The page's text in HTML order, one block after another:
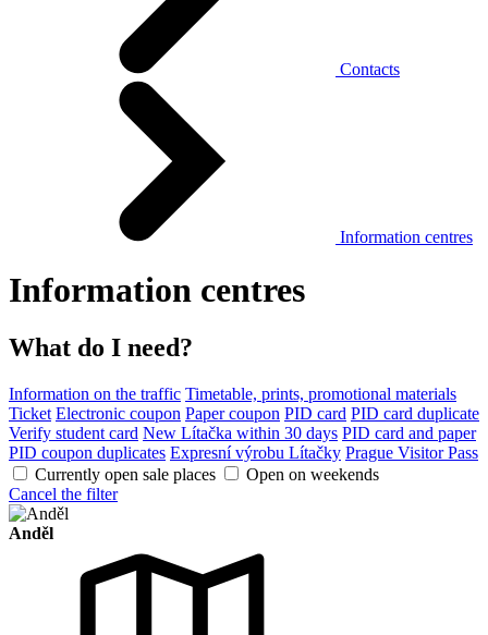
Contacts
Information centres
Information centres
What do I need?
Information on the traffic Timetable, prints, promotional materials
Ticket Electronic coupon Paper coupon PID card PID card duplicate
Verify student card New Lítačka within 30 days PID card and paper
PID coupon duplicates Expresní výrobu Lítačky Prague Visitor Pass
Currently open sale places
Open on weekends
Cancel the filter
Anděl